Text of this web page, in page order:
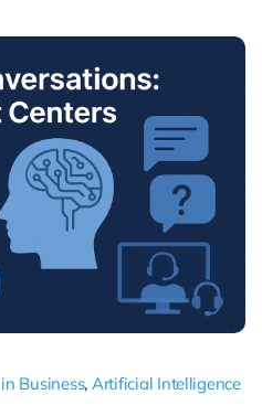
Business, Artificial Intelligence